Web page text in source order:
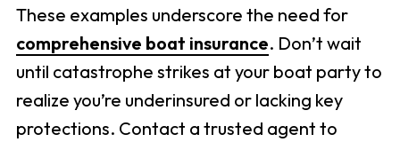
These examples underscore the need for
comprehensive boat insurance. Don’t wait
until catastrophe strikes at your boat party to
realize you’re underinsured or lacking key
protections. Contact a trusted agent to